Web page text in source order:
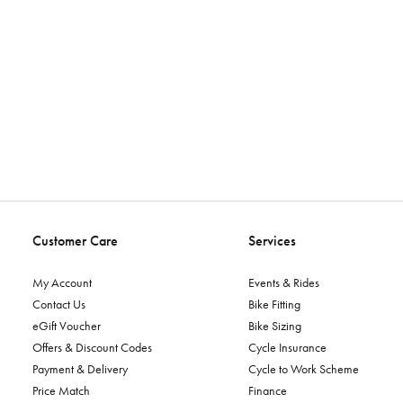
Customer Care
My Account
Contact Us
eGift Voucher
Offers & Discount Codes
Payment & Delivery
Price Match
Services
Events & Rides
Bike Fitting
Bike Sizing
Cycle Insurance
Cycle to Work Scheme
Finance